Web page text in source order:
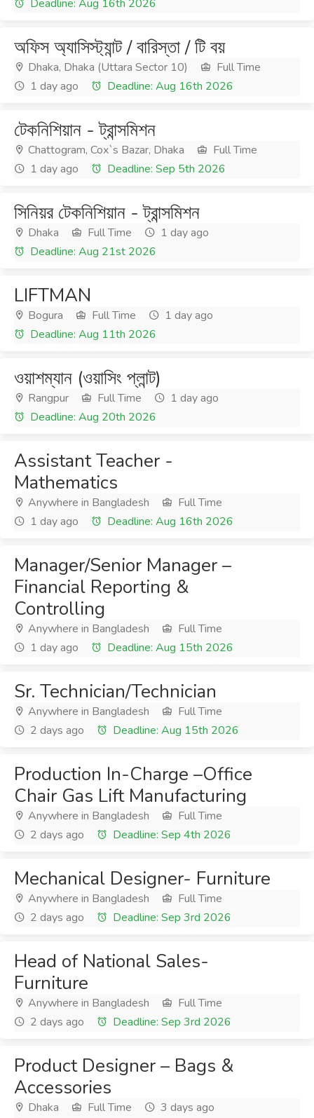
Deadline: Aug 16th 2026
অফিস অ্যাসিস্ট্যান্ট / বারিস্তা / টি বয়
Dhaka, Dhaka (Uttara Sector 10)
Full Time
1 day ago
Deadline: Aug 16th 2026
টেকনিশিয়ান - ট্রান্সমিশন
Chattogram, Cox`s Bazar, Dhaka
Full Time
1 day ago
Deadline: Sep 5th 2026
সিনিয়র টেকনিশিয়ান - ট্রান্সমিশন
Dhaka Full Time
1 day ago
Deadline: Aug 21st 2026
LIFTMAN
Bogura Full Time
1 day ago
Deadline: Aug 11th 2026
ওয়াশম্যান (ওয়াসিং প্লান্ট)
Rangpur Full Time
1 day ago
Deadline: Aug 20th 2026
Assistant Teacher -
Mathematics
Anywhere in Bangladesh
Full Time
1 day ago
Deadline: Aug 16th 2026
Manager/Senior Manager –
Financial Reporting &
Controlling
Anywhere in Bangladesh
Full Time
1 day ago
Deadline: Aug 15th 2026
Sr. Technician/Technician
Anywhere in Bangladesh
Full Time
2 days ago
Deadline: Aug 15th 2026
Production In-Charge –Office
Chair Gas Lift Manufacturing
Anywhere in Bangladesh
Full Time
2 days ago
Deadline: Sep 4th 2026
Mechanical Designer- Furniture
Anywhere in Bangladesh
Full Time
2 days ago
Deadline: Sep 3rd 2026
Head of National Sales-
Furniture
Anywhere in Bangladesh
Full Time
2 days ago
Deadline: Sep 3rd 2026
Product Designer – Bags &
Accessories
Dhaka Full Time
3 days ago